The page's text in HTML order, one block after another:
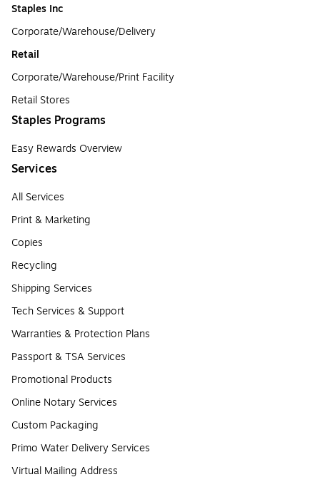
Staples Inc
Corporate/Warehouse/Delivery
Retail
Corporate/Warehouse/Print Facility
Retail Stores
Staples Programs
Easy Rewards Overview
Services
All Services
Print & Marketing
Copies
Recycling
Shipping Services
Tech Services & Support
Warranties & Protection Plans
Passport & TSA Services
Promotional Products
Online Notary Services
Custom Packaging
Primo Water Delivery Services
Virtual Mailing Address